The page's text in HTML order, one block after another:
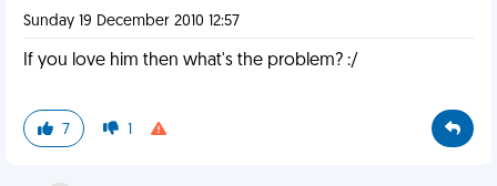
Sunday 19 December 2010 12:57
If you love him then what's the problem? :/
7 1